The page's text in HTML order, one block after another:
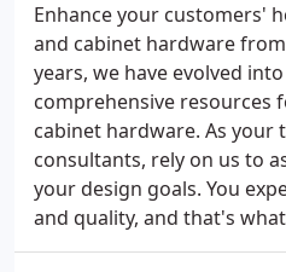
Enhance your customers'
and cabinet hardware
years, we have evolved
comprehensive resources
cabinet hardware. As your
consultants, rely on us to
your design goals. You
and quality, and that's